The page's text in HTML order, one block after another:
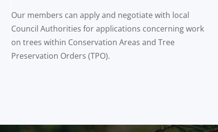
Our members can apply and negotiate with local
Council Authorities for applications concerning work
on trees within Conservation Areas and Tree
Preservation Orders (TPO).